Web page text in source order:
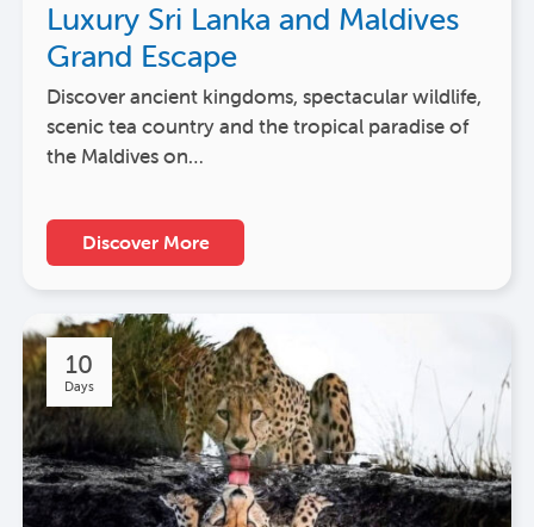
Luxury Sri Lanka and Maldives
Grand Escape
Discover ancient kingdoms, spectacular wildlife,
scenic tea country and the tropical paradise of
the Maldives on…
Discover More
10
Days